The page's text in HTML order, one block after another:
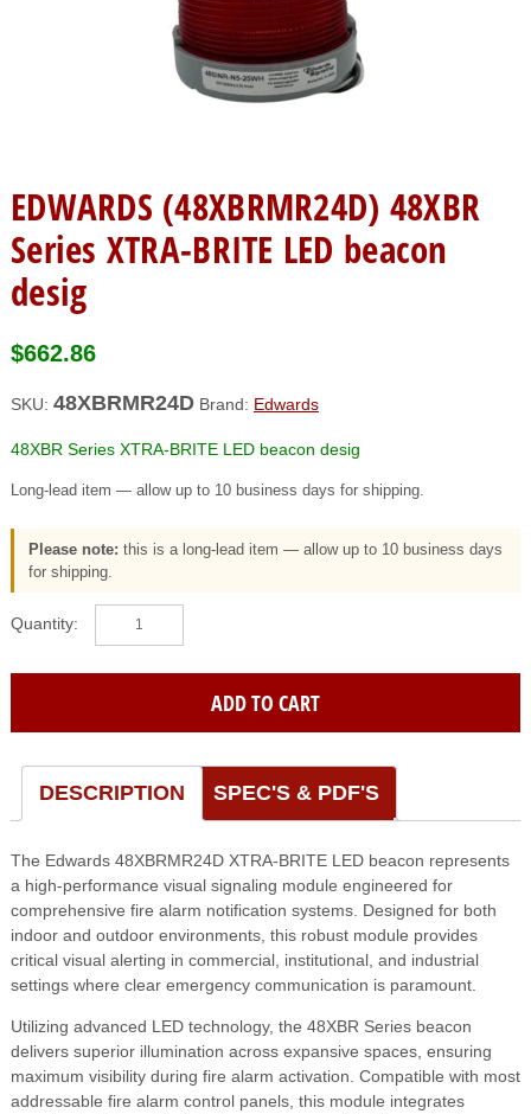
EDWARDS (48XBRMR24D) 48XBR
Series XTRA-BRITE LED beacon
desig
$662.86
SKU: 48XBRMR24D Brand: Edwards
48XBR Series XTRA-BRITE LED beacon desig
Long-lead item — allow up to 10 business days for shipping.
Please note: this is a long-lead item — allow up to 10 business days
for shipping.
EDWARDS
(48XBRMR24D)
LED
beacon
ADD TO CART
DESCRIPTION SPEC'S & PDF'S
The Edwards 48XBRMR24D XTRA-BRITE LED beacon represents
a high-performance visual signaling module engineered for
comprehensive fire alarm notification systems. Designed for both
indoor and outdoor environments, this robust module provides
critical visual alerting in commercial, institutional, and industrial
settings where clear emergency communication is paramount.
Utilizing advanced LED technology, the 48XBR Series beacon
delivers superior illumination across expansive spaces, ensuring
maximum visibility during fire alarm activation. Compatible with most
addressable fire alarm control panels, this module integrates